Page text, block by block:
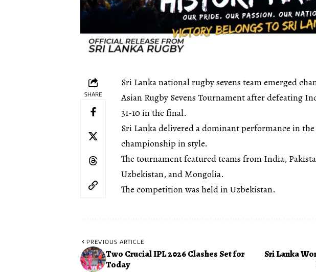
SHARE
Sri Lanka national rugby sevens team emerged
Asian Rugby Sevens Tournament after defeating
31-10 in the final.
Sri Lanka delivered a dominant performance in
championship in style.
The tournament featured teams from India,
Uzbekistan, and Mongolia.
The competition was held in Uzbekistan.
PREVIOUS ARTICLE
Two Crucial IPL 2026 Clashes Set for
Today
Sri Lanka